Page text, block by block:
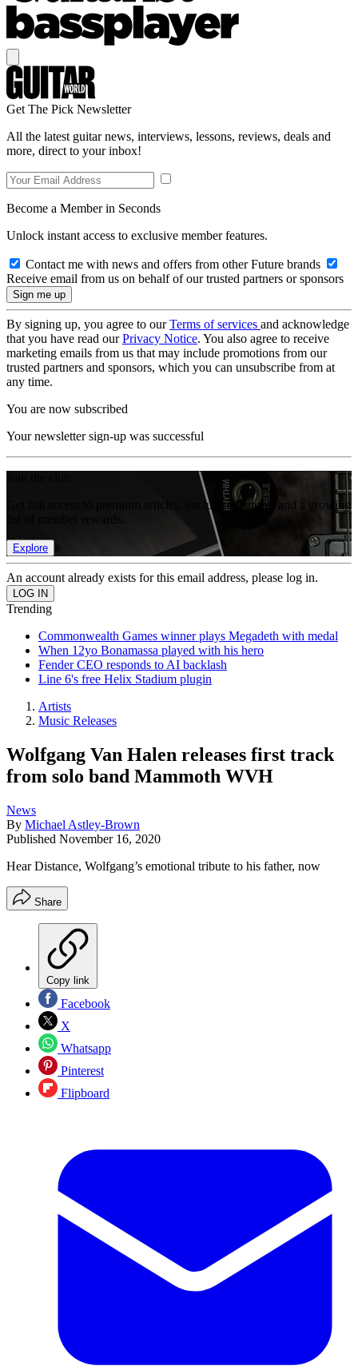
Get The Pick Newsletter
All the latest guitar news, interviews, lessons, reviews, deals and
more, direct to your inbox!
Become a Member in Seconds
Unlock instant access to exclusive member features.
Contact me with news and offers from other Future brands
Receive email from us on behalf of our trusted partners or sponsors
By signing up, you agree to ourTerms of services and acknowledge
that you have read ourPrivacy Notice. You also agree to receive
marketing emails from us that may include promotions from our
trusted partners and sponsors, which you can unsubscribe from at
any time.
You are now subscribed
Your newsletter sign-up was successful
Get full access to premium articles, exclusive features and a growing
Explore
An account already exists for this email address, please log in.
Trending
Commonwealth Games winner plays Megadeth with medal
When 12yo Bonamassa played with his hero
Fender CEO responds to AI backlash
Line 6's free Helix Stadium plugin
Artists
Music Releases
Wolfgang Van Halen releases first track
from solo band Mammoth WVH
News
By Michael Astley-Brown
Published November 16, 2020
Hear Distance, Wolfgang’s emotional tribute to his father, now
Share
Copy link
Facebook
X
Whatsapp
Pinterest
Flipboard